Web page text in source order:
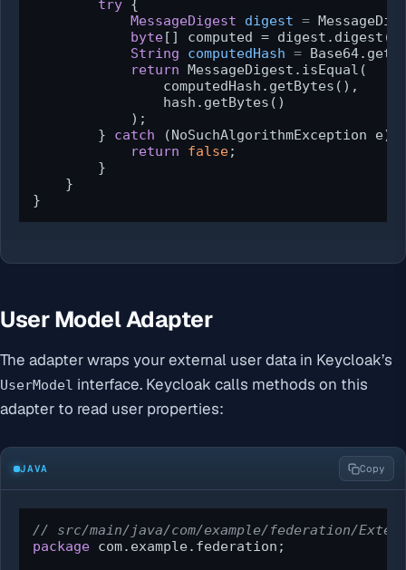
try {
MessageDigest
digest =
byte[] computed =
String
computedHash =
return MessageDigest.isEqual(
                computedHash.getBytes(),
                hash.getBytes()
            );
        }
catch (NoSuchAlgorithmException e)
return
false;
        }
    }
}
User Model Adapter
The adapter wraps your external user data in Keycloak’s
UserModel interface. Keycloak calls methods on this
adapter to read user properties:
JAVA Copy
// src/main/java/com/example/federation/
package com.example.federation;